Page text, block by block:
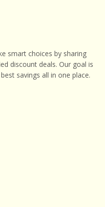
smart choices by sharing
discount deals. Our goal is
savings all in one place.